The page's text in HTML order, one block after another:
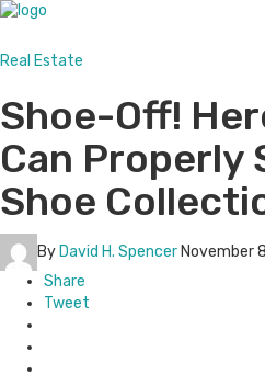
Real Estate
Shoe-Off!
Can Properly
Shoe
By David H. Spencer November
Share
Tweet